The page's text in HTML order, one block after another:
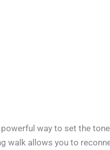
way to set the
walk allows you to